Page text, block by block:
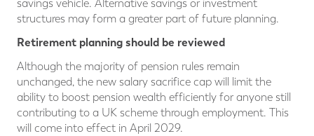
savings vehicle. Alternative savings or investment
structures may form a greater part of future planning.
Retirement planning should be reviewed
Although the majority of pension rules remain
unchanged, the new salary sacrifice cap will limit the
ability to boost pension wealth efficiently for anyone still
contributing to a UK scheme through employment. This
will come into effect in April 2029.